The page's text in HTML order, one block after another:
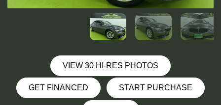
VIEW 30 HI-RES PHOTOS
GET FINANCED START PURCHASE